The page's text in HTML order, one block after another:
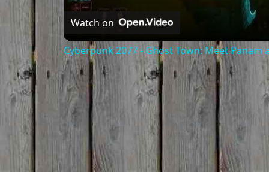
Watch on
Cyberpunk 2077 - Ghost Town: Meet